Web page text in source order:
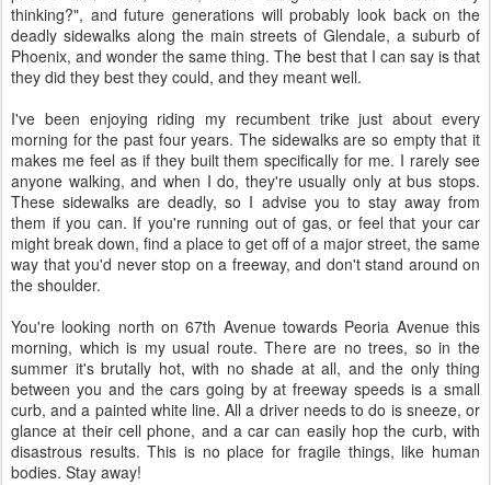
thinking?", and future generations will probably look back on the
deadly sidewalks along the main streets of Glendale, a suburb of
Phoenix, and wonder the same thing. The best that I can say is that
they did they best they could, and they meant well.
I've been enjoying riding my recumbent trike just about every
morning for the past four years. The sidewalks are so empty that it
makes me feel as if they built them specifically for me. I rarely see
anyone walking, and when I do, they're usually only at bus stops.
These sidewalks are deadly, so I advise you to stay away from
them if you can. If you're running out of gas, or feel that your car
might break down, find a place to get off of a major street, the same
way that you'd never stop on a freeway, and don't stand around on
the shoulder.
You're looking north on 67th Avenue towards Peoria Avenue this
morning, which is my usual route. There are no trees, so in the
summer it's brutally hot, with no shade at all, and the only thing
between you and the cars going by at freeway speeds is a small
curb, and a painted white line. All a driver needs to do is sneeze, or
glance at their cell phone, and a car can easily hop the curb, with
disastrous results. This is no place for fragile things, like human
bodies. Stay away!